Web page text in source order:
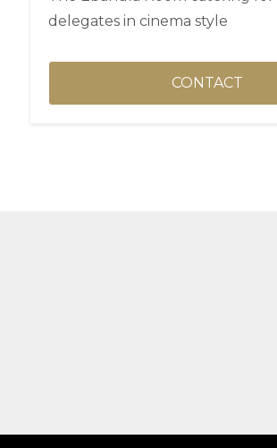
delegates in cinema style
CONTACT